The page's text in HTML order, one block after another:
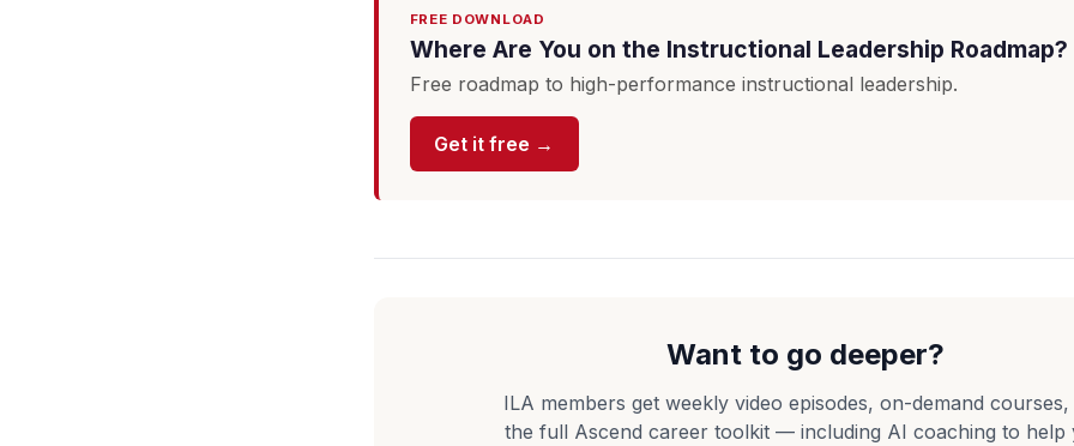
FREE DOWNLOAD
Where Are You on the Instructional Leadership Roadmap?
Free roadmap to high-performance instructional leadership.
Get it free →
Want to go deeper?
ILA members get weekly video episodes, on-demand courses,
the full Ascend career toolkit — including AI coaching to help